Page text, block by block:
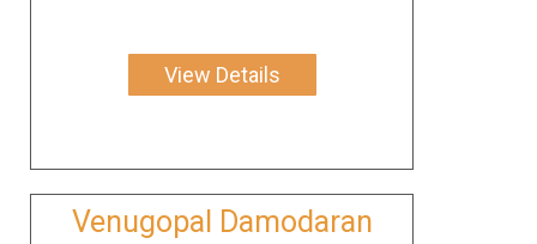
View Details
Venugopal Damodaran